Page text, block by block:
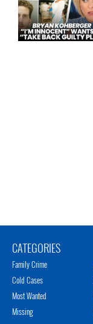
CATEGORIES
Family Crime
Cold Cases
Most Wanted
Missing